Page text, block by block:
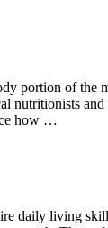
portion of the
nutritionists and
how …
daily living